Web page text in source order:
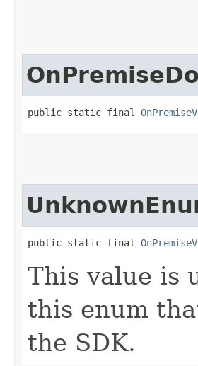
public static final
public static final
This value is
this enum
the SDK.